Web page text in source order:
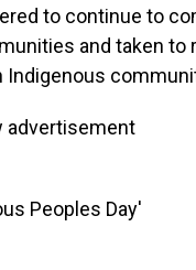
to continue to
and taken to
advertisement